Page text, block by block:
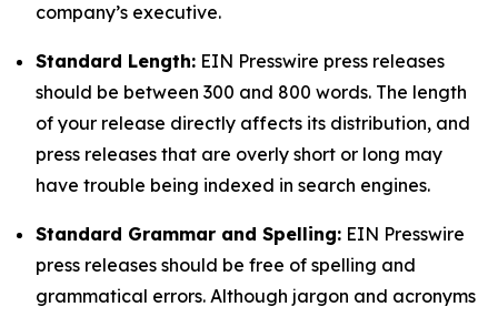
company’s executive.
Standard Length: EIN Presswire press releases
should be between 300 and 800 words. The length
of your release directly affects its distribution, and
press releases that are overly short or long may
have trouble being indexed in search engines.
Standard Grammar and Spelling: EIN Presswire
press releases should be free of spelling and
grammatical errors. Although jargon and acronyms